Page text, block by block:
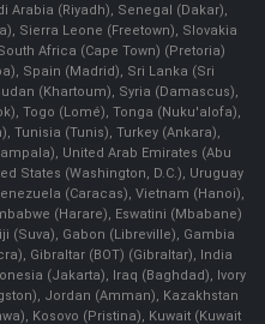
Arabia (Riyadh), Senegal (Dakar),
Sierra Leone (Freetown), Slovakia
Africa (Cape Town) (Pretoria)
Spain (Madrid), Sri Lanka (Sri
(Khartoum), Syria (Damascus),
Togo (Lomé), Tonga (Nuku'alofa),
Tunisia (Tunis), Turkey (Ankara),
United Arab Emirates (Abu
States (Washington, D.C.), Uruguay
(Caracas), Vietnam (Hanoi),
(Harare), Eswatini (Mbabane)
(Suva), Gabon (Libreville), Gambia
Gibraltar (BOT) (Gibraltar), India
(Jakarta), Iraq (Baghdad), Ivory
Jordan (Amman), Kazakhstan
Kosovo (Pristina), Kuwait (Kuwait